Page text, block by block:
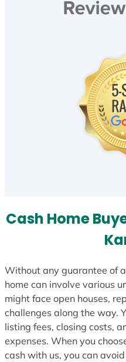
Cash Home
Without any guarantee of
home can involve various
might face open houses,
challenges along the way.
listing fees, closing costs,
expenses. When you
cash with us, you can